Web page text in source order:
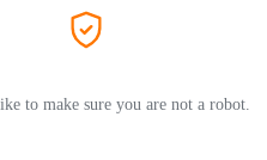
to make sure you are not a robot.